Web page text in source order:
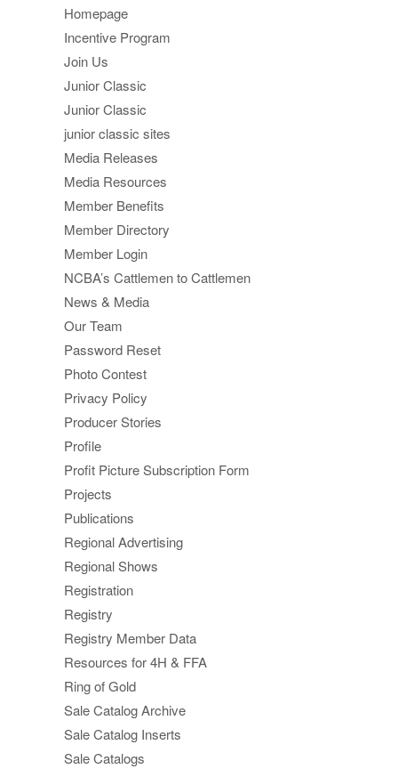
Homepage
Incentive Program
Join Us
Junior Classic
Junior Classic
junior classic sites
Media Releases
Media Resources
Member Benefits
Member Directory
Member Login
NCBA’s Cattlemen to Cattlemen
News & Media
Our Team
Password Reset
Photo Contest
Privacy Policy
Producer Stories
Profile
Profit Picture Subscription Form
Projects
Publications
Regional Advertising
Regional Shows
Registration
Registry
Registry Member Data
Resources for 4H & FFA
Ring of Gold
Sale Catalog Archive
Sale Catalog Inserts
Sale Catalogs